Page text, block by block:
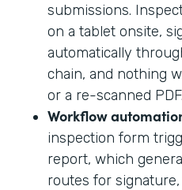
submissions.
on a tablet onsite,
automatically
chain, and nothing
or a re-scanned PDF.
Workflow
inspection form
report, which
routes for